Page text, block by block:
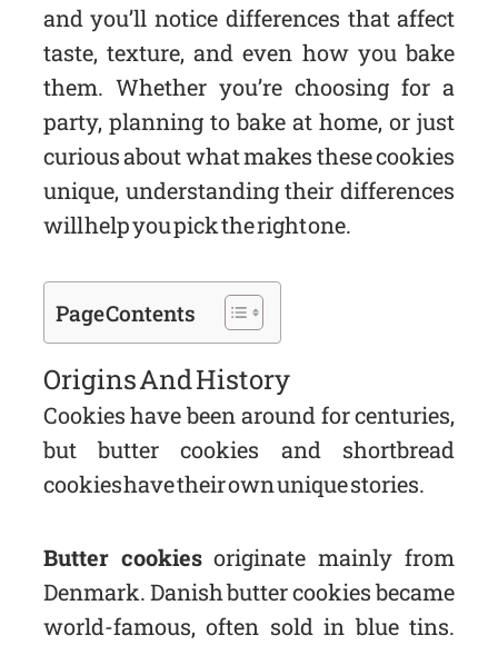
and you’ll notice differences that affect
taste, texture, and even how you bake
them. Whether you’re choosing for a
party, planning to bake at home, or just
curious about what makes these cookies
unique, understanding their differences
will help you pick the right one.
Page Contents
Origins And History
Cookies have been around for centuries,
but butter cookies and shortbread
cookies have their own unique stories.
Butter cookiesoriginate mainly from
Denmark. Danish butter cookies became
world-famous, often sold in blue tins.